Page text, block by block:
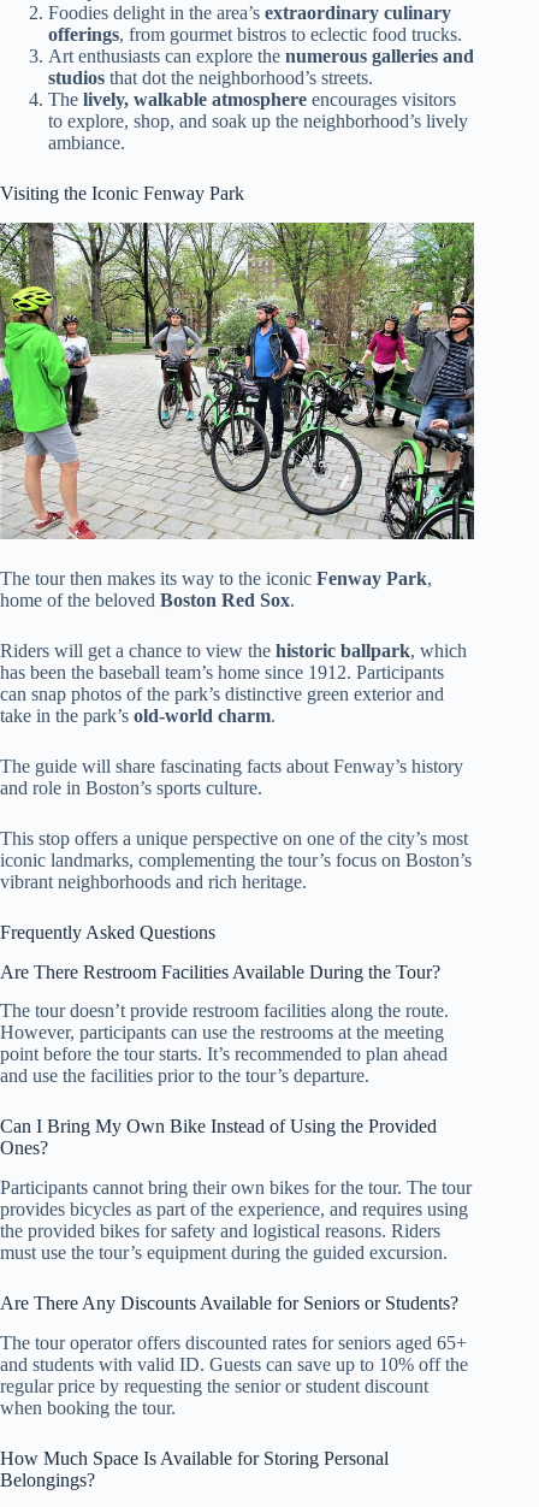
Foodies delight in the area’s extraordinary culinary
offerings, from gourmet bistros to eclectic food trucks.
Art enthusiasts can explore the numerous galleries and
studios that dot the neighborhood’s streets.
The lively, walkable atmosphere encourages visitors
to explore, shop, and soak up the neighborhood’s lively
ambiance.
Visiting the Iconic Fenway Park
The tour then makes its way to the iconic Fenway Park,
home of the beloved Boston Red Sox.
Riders will get a chance to view the historic ballpark, which
has been the baseball team’s home since 1912. Participants
can snap photos of the park’s distinctive green exterior and
take in the park’s old-world charm.
The guide will share fascinating facts about Fenway’s history
and role in Boston’s sports culture.
This stop offers a unique perspective on one of the city’s most
iconic landmarks, complementing the tour’s focus on Boston’s
vibrant neighborhoods and rich heritage.
Frequently Asked Questions
Are There Restroom Facilities Available During the Tour?
The tour doesn’t provide restroom facilities along the route.
However, participants can use the restrooms at the meeting
point before the tour starts. It’s recommended to plan ahead
and use the facilities prior to the tour’s departure.
Can I Bring My Own Bike Instead of Using the Provided
Ones?
Participants cannot bring their own bikes for the tour. The tour
provides bicycles as part of the experience, and requires using
the provided bikes for safety and logistical reasons. Riders
must use the tour’s equipment during the guided excursion.
Are There Any Discounts Available for Seniors or Students?
The tour operator offers discounted rates for seniors aged 65+
and students with valid ID. Guests can save up to 10% off the
regular price by requesting the senior or student discount
when booking the tour.
How Much Space Is Available for Storing Personal
Belongings?